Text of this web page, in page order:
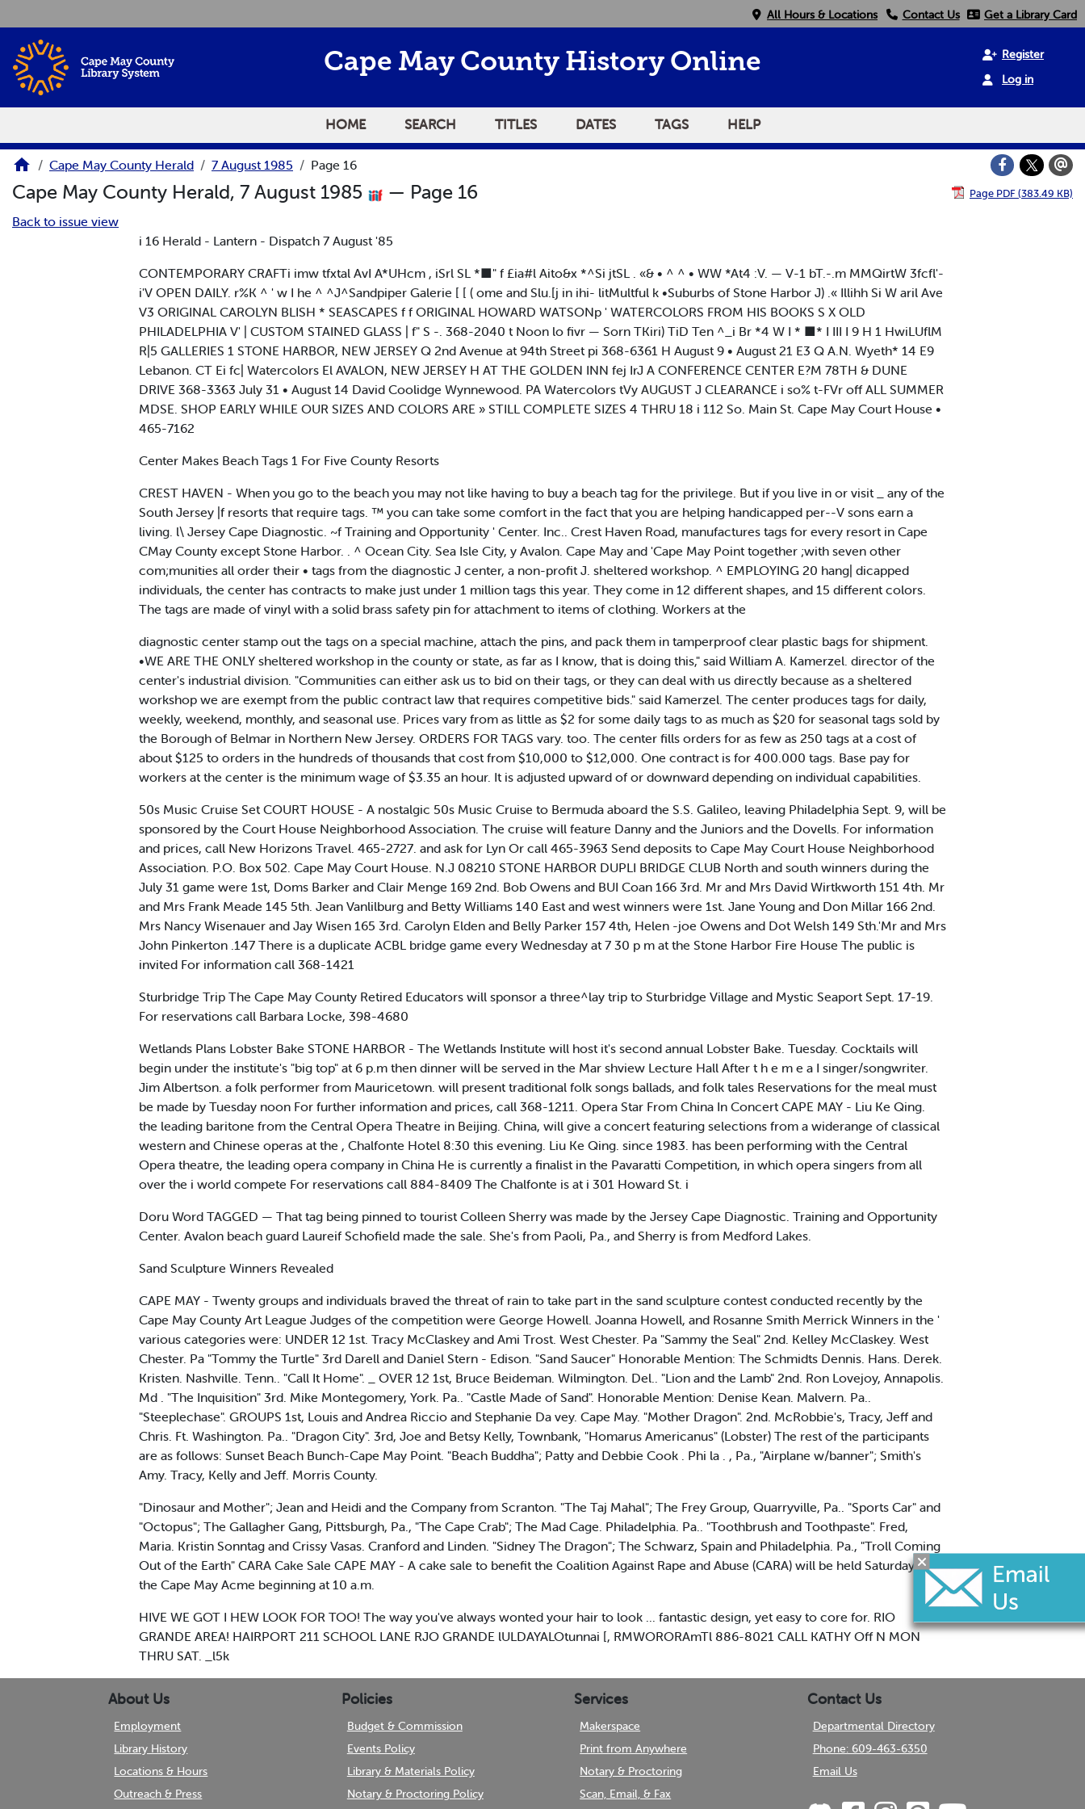
All Hours & Locations Contact Us Get a Library Card
Cape May County History Online
Register
Log in
HOME SEARCH TITLES DATES TAGS HELP
Cape May County Herald 7 August 1985 Page 16
Cape May County Herald, 7 August 1985 — Page 16 Page PDF (383.49 KB)
Back to issue view
i 16 Herald - Lantern - Dispatch 7 August '85
CONTEMPORARY CRAFTi imw tfxtal AvI A*UHcm , iSrl SL *■" f £ia#l Aito&x *^Si jtSL . «& • ^ ^ • WW *At4 :V. — V-1 bT.-.m MMQirtW 3fcfl'-
i'V OPEN DAILY. r%K ^ ' w I he ^ ^J^Sandpiper Galerie [ [ ( ome and Slu.[j in ihi- litMultful k •Suburbs of Stone Harbor J) .« Illihh Si W aril Ave
V3 ORIGINAL CAROLYN BLISH * SEASCAPES f f ORIGINAL HOWARD WATSONp ' WATERCOLORS FROM HIS BOOKS S X OLD
PHILADELPHIA V' | CUSTOM STAINED GLASS | f" S -. 368-2040 t Noon lo fivr — Sorn TKiri) TiD Ten ^_i Br *4 W I * ■* I III I 9 H 1 HwiLUflM
R|5 GALLERIES 1 STONE HARBOR, NEW JERSEY Q 2nd Avenue at 94th Street pi 368-6361 H August 9 • August 21 E3 Q A.N. Wyeth* 14 E9
Lebanon. CT Ei fc| Watercolors El AVALON, NEW JERSEY H AT THE GOLDEN INN fej IrJ A CONFERENCE CENTER E?M 78TH & DUNE
DRIVE 368-3363 July 31 • August 14 David Coolidge Wynnewood. PA Watercolors tVy AUGUST J CLEARANCE i so% t-FVr off ALL SUMMER
MDSE. SHOP EARLY WHILE OUR SIZES AND COLORS ARE » STILL COMPLETE SIZES 4 THRU 18 i 112 So. Main St. Cape May Court House •
465-7162
Center Makes Beach Tags 1 For Five County Resorts
CREST HAVEN - When you go to the beach you may not like having to buy a beach tag for the privilege. But if you live in or visit _ any of the
South Jersey |f resorts that require tags. ™ you can take some comfort in the fact that you are helping handicapped per--V sons earn a
living. l\ Jersey Cape Diagnostic. ~f Training and Opportunity ' Center. Inc.. Crest Haven Road, manufactures tags for every resort in Cape
CMay County except Stone Harbor. . ^ Ocean City. Sea Isle City, y Avalon. Cape May and 'Cape May Point together ;with seven other
com;munities all order their • tags from the diagnostic J center, a non-profit J. sheltered workshop. ^ EMPLOYING 20 hang| dicapped
individuals, the center has contracts to make just under 1 million tags this year. They come in 12 different shapes, and 15 different colors.
The tags are made of vinyl with a solid brass safety pin for attachment to items of clothing. Workers at the
diagnostic center stamp out the tags on a special machine, attach the pins, and pack them in tamperproof clear plastic bags for shipment.
•WE ARE THE ONLY sheltered workshop in the county or state, as far as I know, that is doing this," said William A. Kamerzel. director of the
center's industrial division. "Communities can either ask us to bid on their tags, or they can deal with us directly because as a sheltered
workshop we are exempt from the public contract law that requires competitive bids." said Kamerzel. The center produces tags for daily,
weekly, weekend, monthly, and seasonal use. Prices vary from as little as $2 for some daily tags to as much as $20 for seasonal tags sold by
the Borough of Belmar in Northern New Jersey. ORDERS FOR TAGS vary. too. The center fills orders for as few as 250 tags at a cost of
about $125 to orders in the hundreds of thousands that cost from $10,000 to $12,000. One contract is for 400.000 tags. Base pay for
workers at the center is the minimum wage of $3.35 an hour. It is adjusted upward of or downward depending on individual capabilities.
50s Music Cruise Set COURT HOUSE - A nostalgic 50s Music Cruise to Bermuda aboard the S.S. Galileo, leaving Philadelphia Sept. 9, will be
sponsored by the Court House Neighborhood Association. The cruise will feature Danny and the Juniors and the Dovells. For information
and prices, call New Horizons Travel. 465-2727. and ask for Lyn Or call 465-3963 Send deposits to Cape May Court House Neighborhood
Association. P.O. Box 502. Cape May Court House. N.J 08210 STONE HARBOR DUPLI BRIDGE CLUB North and south winners during the
July 31 game were 1st, Doms Barker and Clair Menge 169 2nd. Bob Owens and BUI Coan 166 3rd. Mr and Mrs David Wirtkworth 151 4th. Mr
and Mrs Frank Meade 145 5th. Jean Vanlilburg and Betty Williams 140 East and west winners were 1st. Jane Young and Don Millar 166 2nd.
Mrs Nancy Wisenauer and Jay Wisen 165 3rd. Carolyn Elden and Belly Parker 157 4th, Helen -joe Owens and Dot Welsh 149 Sth.'Mr and Mrs
John Pinkerton .147 There is a duplicate ACBL bridge game every Wednesday at 7 30 p m at the Stone Harbor Fire House The public is
invited For information call 368-1421
Sturbridge Trip The Cape May County Retired Educators will sponsor a three^lay trip to Sturbridge Village and Mystic Seaport Sept. 17-19.
For reservations call Barbara Locke, 398-4680
Wetlands Plans Lobster Bake STONE HARBOR - The Wetlands Institute will host it's second annual Lobster Bake. Tuesday. Cocktails will
begin under the institute's "big top" at 6 p.m then dinner will be served in the Mar shview Lecture Hall After t h e m e a I singer/songwriter.
Jim Albertson. a folk performer from Mauricetown. will present traditional folk songs ballads, and folk tales Reservations for the meal must
be made by Tuesday noon For further information and prices, call 368-1211. Opera Star From China In Concert CAPE MAY - Liu Ke Qing.
the leading baritone from the Central Opera Theatre in Beijing. China, will give a concert featuring selections from a widerange of classical
western and Chinese operas at the , Chalfonte Hotel 8:30 this evening. Liu Ke Qing. since 1983. has been performing with the Central
Opera theatre, the leading opera company in China He is currently a finalist in the Pavaratti Competition, in which opera singers from all
over the i world compete For reservations call 884-8409 The Chalfonte is at i 301 Howard St. i
Doru Word TAGGED — That tag being pinned to tourist Colleen Sherry was made by the Jersey Cape Diagnostic. Training and Opportunity
Center. Avalon beach guard Laureif Schofield made the sale. She's from Paoli, Pa., and Sherry is from Medford Lakes.
Sand Sculpture Winners Revealed
CAPE MAY - Twenty groups and individuals braved the threat of rain to take part in the sand sculpture contest conducted recently by the
Cape May County Art League Judges of the competition were George Howell. Joanna Howell, and Rosanne Smith Merrick Winners in the '
various categories were: UNDER 12 1st. Tracy McClaskey and Ami Trost. West Chester. Pa "Sammy the Seal" 2nd. Kelley McClaskey. West
Chester. Pa "Tommy the Turtle" 3rd Darell and Daniel Stern - Edison. "Sand Saucer" Honorable Mention: The Schmidts Dennis. Hans. Derek.
Kristen. Nashville. Tenn.. "Call It Home". _ OVER 12 1st, Bruce Beideman. Wilmington. Del.. "Lion and the Lamb" 2nd. Ron Lovejoy, Annapolis.
Md . "The Inquisition" 3rd. Mike Montegomery, York. Pa.. "Castle Made of Sand". Honorable Mention: Denise Kean. Malvern. Pa..
"Steeplechase". GROUPS 1st, Louis and Andrea Riccio and Stephanie Da vey. Cape May. "Mother Dragon". 2nd. McRobbie's, Tracy, Jeff and
Chris. Ft. Washington. Pa.. "Dragon City". 3rd, Joe and Betsy Kelly, Townbank, "Homarus Americanus" (Lobster) The rest of the participants
are as follows: Sunset Beach Bunch-Cape May Point. "Beach Buddha"; Patty and Debbie Cook . Phi la . , Pa., "Airplane w/banner"; Smith's
Amy. Tracy, Kelly and Jeff. Morris County.
"Dinosaur and Mother"; Jean and Heidi and the Company from Scranton. "The Taj Mahal"; The Frey Group, Quarryville, Pa.. "Sports Car" and
"Octopus"; The Gallagher Gang, Pittsburgh, Pa., "The Cape Crab"; The Mad Cage. Philadelphia. Pa.. "Toothbrush and Toothpaste". Fred,
Maria. Kristin Sonntag and Crissy Vasas. Cranford and Linden. "Sidney The Dragon"; The Schwarz, Spain and Philadelphia. Pa., "Troll Coming
Out of the Earth" CARA Cake Sale CAPE MAY - A cake sale to benefit the Coalition Against Rape and Abuse (CARA) will be held Saturday at
the Cape May Acme beginning at 10 a.m.
HIVE WE GOT I HEW LOOK FOR TOO! The way you've always wonted your hair to look ... fantastic design, yet easy to core for. RIO
GRANDE AREA! HAIRPORT 211 SCHOOL LANE RJO GRANDE lULDAYALOtunnai [, RMWORORAmTl 886-8021 CALL KATHY Off N MON
THRU SAT. _l5k
About Us
Employment
Library History
Locations & Hours
Outreach & Press
Policies
Budget & Commission
Events Policy
Library & Materials Policy
Notary & Proctoring Policy
Services
Makerspace
Print from Anywhere
Notary & Proctoring
Scan, Email, & Fax
Contact Us
Departmental Directory
Phone: 609-463-6350
Email Us